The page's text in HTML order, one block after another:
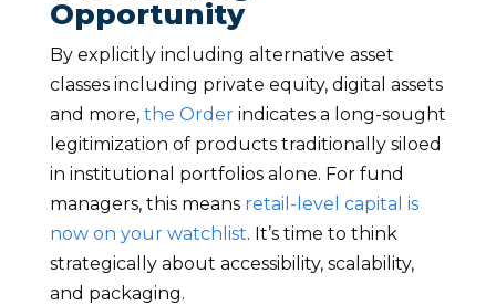
Opportunity
By explicitly including alternative asset
classes including private equity, digital assets
and more, the Orderindicates a long-sought
legitimization of products traditionally siloed
in institutional portfolios alone. For fund
managers, this means retail-level capital is
now on your watchlist. It’s time to think
strategically about accessibility, scalability,
and packaging.